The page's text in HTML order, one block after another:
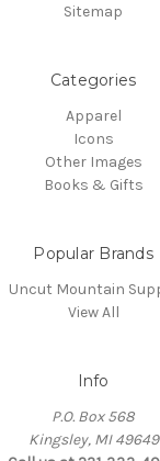
Sitemap
Categories
Apparel
Icons
Other Images
Books & Gifts
Popular Brands
Uncut Mountain
View All
Info
P.O. Box 568
Kingsley, MI 49649